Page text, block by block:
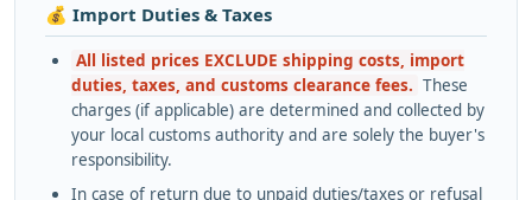
💰 Import Duties & Taxes
All listed prices EXCLUDE shipping costs, import
duties, taxes, and customs clearance fees. These
charges (if applicable) are determined and collected by
your local customs authority and are solely the buyer's
responsibility.
In case of return due to unpaid duties/taxes or refusal